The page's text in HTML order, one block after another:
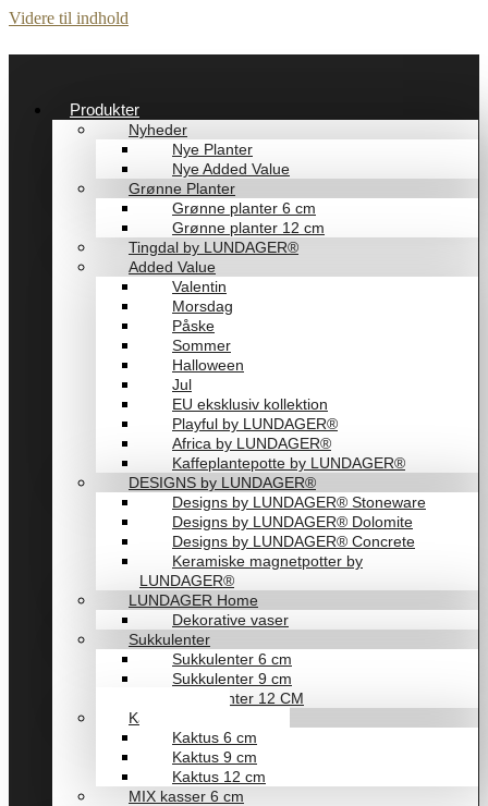
Videre til indhold
Produkter
Nyheder
Nye Planter
Nye Added Value
Grønne Planter
Grønne planter 6 cm
Grønne planter 12 cm
Tingdal by LUNDAGER®
Added Value
Valentin
Morsdag
Påske
Sommer
Halloween
Jul
EU eksklusiv kollektion
Playful by LUNDAGER®
Africa by LUNDAGER®
Kaffeplantepotte by LUNDAGER®
DESIGNS by LUNDAGER®
Designs by LUNDAGER® Stoneware
Designs by LUNDAGER® Dolomite
Designs by LUNDAGER® Concrete
Keramiske magnetpotter by
LUNDAGER®
LUNDAGER Home
Dekorative vaser
Sukkulenter
Sukkulenter 6 cm
Sukkulenter 9 cm
Sukkulenter 12 CM
Kaktusser
Kaktus 6 cm
Kaktus 9 cm
Kaktus 12 cm
MIX kasser 6 cm